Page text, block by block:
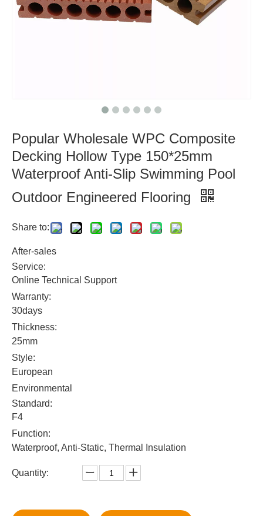
Popular Wholesale WPC Composite
Decking Hollow Type 150*25mm
Waterproof Anti-Slip Swimming Pool
Outdoor Engineered Flooring
Share to:
After-sales
Service:
Online Technical Support
Warranty:
30days
Thickness:
25mm
Style:
European
Environmental
Standard:
F4
Function:
Waterproof, Anti-Static, Thermal Insulation
Quantity: